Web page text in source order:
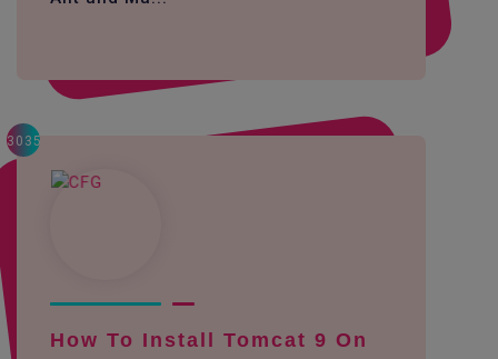
3035
How To Install Tomcat 9 On